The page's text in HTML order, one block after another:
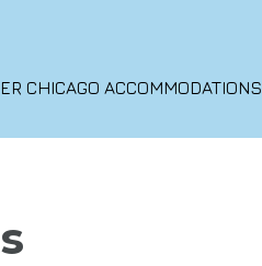
CHICAGO ACCOMMODATIONS